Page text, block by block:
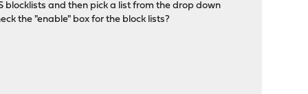
blocklists and then pick a list from the drop down
the "enable" box for the block lists?